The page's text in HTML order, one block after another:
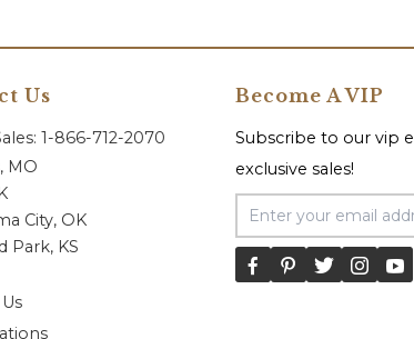
Us
1-866-712-2070
MO
City, OK
Park, KS
Become A VIP
Subscribe to our vip
exclusive sales!
Email Address